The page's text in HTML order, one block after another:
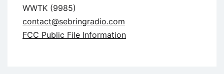
WWTK (9985)
contact@sebringradio.com
FCC Public File Information